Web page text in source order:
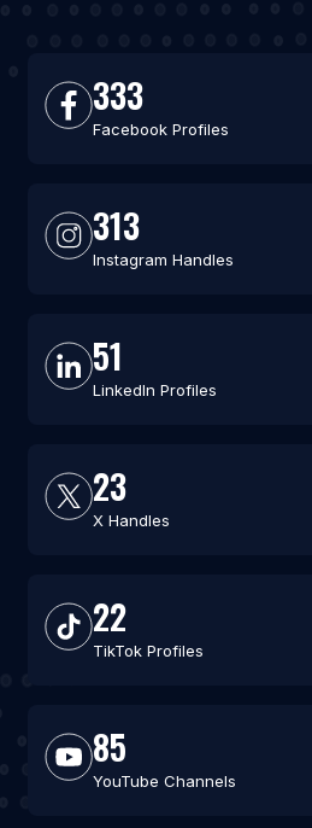
333
Facebook Profiles
313
Instagram Handles
51
LinkedIn Profiles
23
X Handles
22
TikTok Profiles
85
YouTube Channels